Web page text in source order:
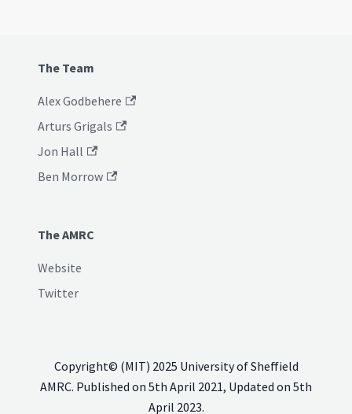
The Team
Alex Godbehere
Arturs Grigals
Jon Hall
Ben Morrow
The AMRC
Website
Twitter
Copyright© (MIT) 2025 University of Sheffield
AMRC. Published on 5th April 2021, Updated on 5th
April 2023.